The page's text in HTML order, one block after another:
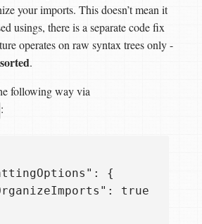
your imports. This doesn’t mean it
usings, there is a separate code fix
operates on raw syntax trees only -
sorted.
following way via
:
{
true